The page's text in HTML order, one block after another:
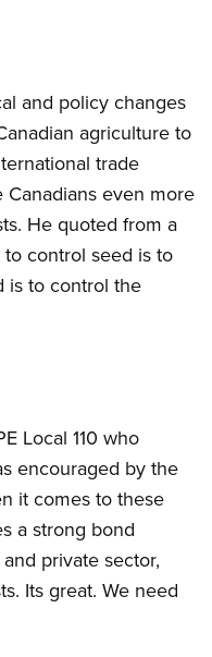
and policy changes
agriculture to
trade
even more
He quoted from a
control seed is to
is to control the
Local 110 who
encouraged by the
it comes to these
a strong bond
private sector,
Its great. We need